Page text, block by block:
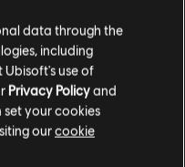
data through the
including
Ubisoft's use of
Privacy Policyand
set your cookies
ourcookie